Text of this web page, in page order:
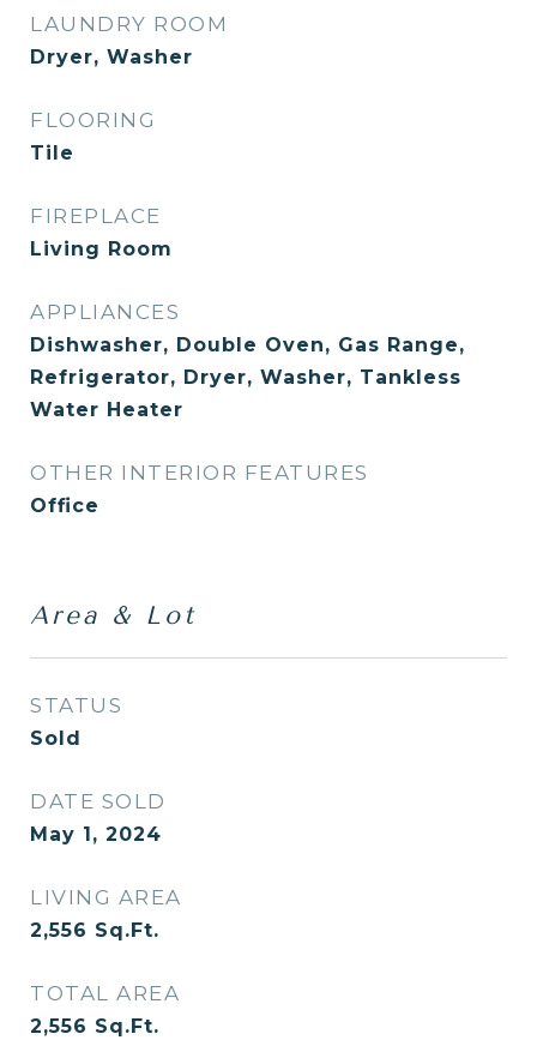
LAUNDRY ROOM
Dryer, Washer
FLOORING
Tile
FIREPLACE
Living Room
APPLIANCES
Dishwasher, Double Oven, Gas Range,
Refrigerator, Dryer, Washer, Tankless
Water Heater
OTHER INTERIOR FEATURES
Office
Area & Lot
STATUS
Sold
DATE SOLD
May 1, 2024
LIVING AREA
2,556 Sq.Ft.
TOTAL AREA
2,556 Sq.Ft.